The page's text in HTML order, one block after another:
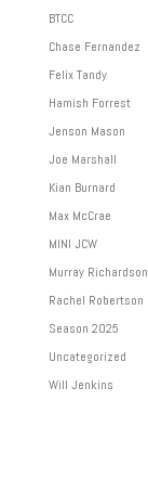
BTCC
Chase Fernandez
Felix Tandy
Hamish Forrest
Jenson Mason
Joe Marshall
Kian Burnard
Max McCrae
MINI JCW
Murray Richardson
Rachel Robertson
Season 2025
Uncategorized
Will Jenkins